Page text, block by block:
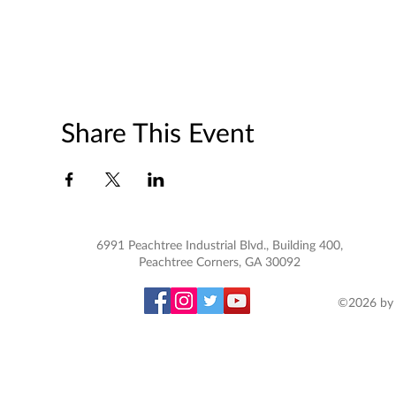
Share This Event
6991 Peachtree Industrial Blvd., Building 400,
Peachtree Corners, GA 30092
©2026 by